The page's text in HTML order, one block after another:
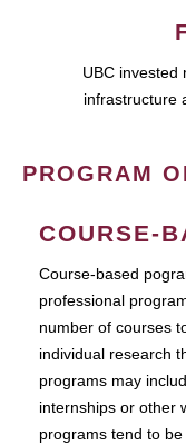
UBC invested
infrastructure
PROGRAM
COURSE-
Course-based
professional
number of courses
individual research
programs may
internships or other
programs tend to